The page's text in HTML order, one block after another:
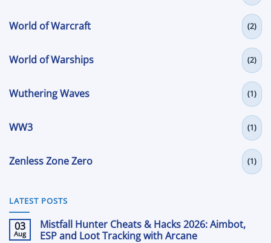
World of Warcraft (2)
World of Warships (2)
Wuthering Waves (1)
WW3 (1)
Zenless Zone Zero (1)
LATEST POSTS
03
Aug
Mistfall Hunter Cheats & Hacks 2026: Aimbot,
ESP and Loot Tracking with Arcane